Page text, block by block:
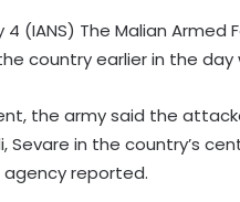
4 (IANS) The Malian
country earlier in the
the army said the
Sevare in the country’s
agency reported.